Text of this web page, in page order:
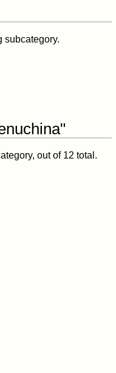
subcategory.
out of 12 total.